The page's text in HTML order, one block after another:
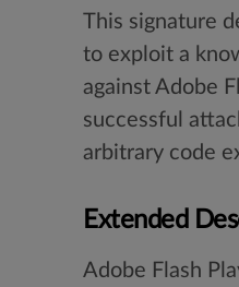
This signature
to exploit a
against Adobe
successful
arbitrary code
Extended
Adobe Flash